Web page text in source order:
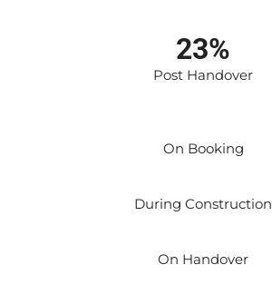
23%
Post Handover
On Booking
During Construction
On Handover